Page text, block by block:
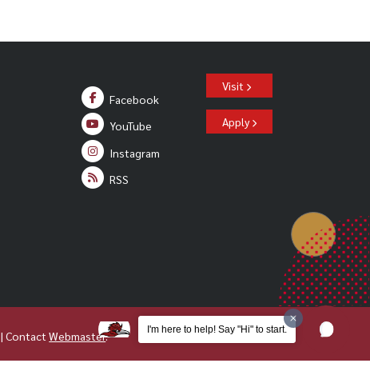
Facebook
YouTube
Instagram
RSS
Visit
Apply
ContactWebmaster. I'm here to help! Say "Hi" to start.